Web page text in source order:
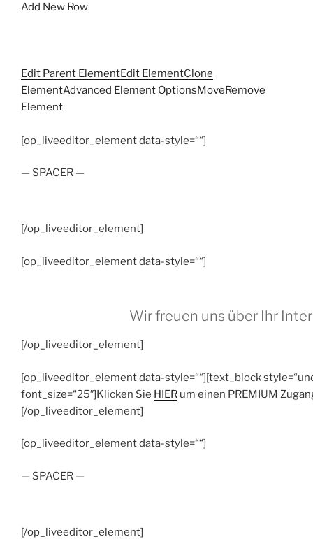
Add New Row
Edit Parent ElementEdit ElementClone
ElementAdvanced Element OptionsMoveRemove
Element
[op_liveeditor_element data-style=““]
— SPACER —
[/op_liveeditor_element]
[op_liveeditor_element data-style=““]
Wir freuen uns über Ihr
[/op_liveeditor_element]
[op_liveeditor_element data-style=““][text_block
font_size=“25″]Klicken Sie HIER um einen PREMIUM
[/op_liveeditor_element]
[op_liveeditor_element data-style=““]
— SPACER —
[/op_liveeditor_element]